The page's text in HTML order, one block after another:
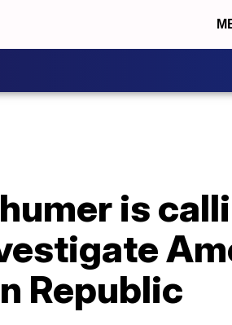
is
Republic